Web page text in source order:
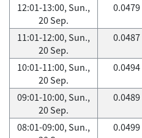
12:01-13:00, Sun.,
20 Sep.
0.0479
11:01-12:00, Sun.,
20 Sep.
0.0487
10:01-11:00, Sun.,
20 Sep.
0.0494
09:01-10:00, Sun.,
20 Sep.
0.0489
08:01-09:00, Sun.,
0.0499